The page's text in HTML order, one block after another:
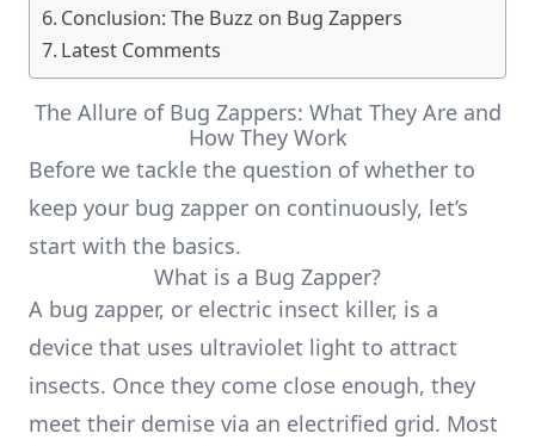
Conclusion: The Buzz on Bug Zappers
Latest Comments
The Allure of Bug Zappers: What They Are and
How They Work
Before we tackle the question of whether to
keep your bug zapper on continuously, let’s
start with the basics.
What is a Bug Zapper?
A bug zapper, or electric insect killer, is a
device that uses ultraviolet light to attract
insects. Once they come close enough, they
meet their demise via an electrified grid. Most